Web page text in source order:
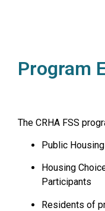
Program
The CRHA FSS
Public
Housing
Participants
Residents of